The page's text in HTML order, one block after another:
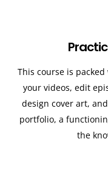
This course is
your videos, edit
design cover art,
portfolio, a
the